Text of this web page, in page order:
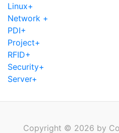
Linux+
Network +
PDI+
Project+
RFID+
Security+
Server+
Copyright © 2026 by